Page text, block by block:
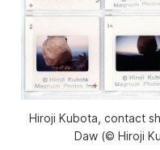
Hiroji Kubota, contact
Daw (© Hiroji